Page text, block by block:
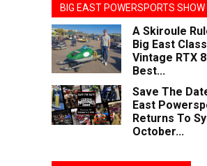
BIG EAST POWERSPORTS SHOW
A Skiroule
Big East
Vintage RTX
Best...
Save The
East
Returns To
October...